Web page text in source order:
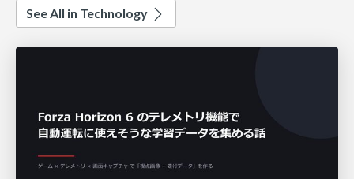
See All in Technology